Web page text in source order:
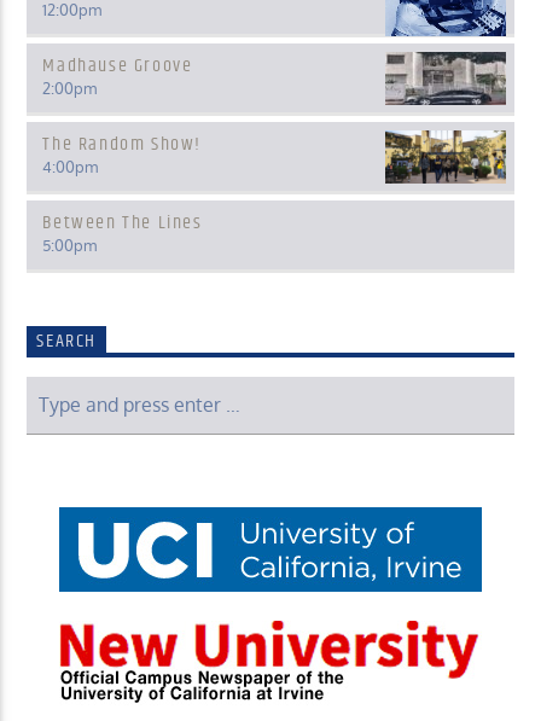
12:00pm
Madhause Groove
2:00pm
The Random Show!
4:00pm
Between The Lines
5:00pm
SEARCH